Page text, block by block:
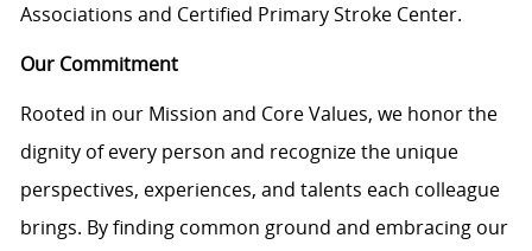
Associations and Certified Primary Stroke Center.
Our Commitment
Rooted in our Mission and Core Values, we honor the
dignity of every person and recognize the unique
perspectives, experiences, and talents each colleague
brings. By finding common ground and embracing our